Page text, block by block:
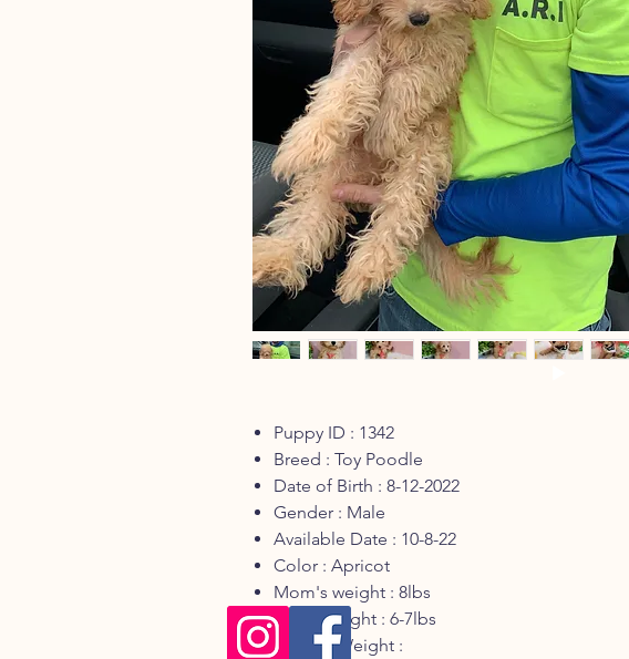
Puppy ID : 1342
Breed : Toy Poodle
Date of Birth : 8-12-2022
Gender : Male
Available Date : 10-8-22
Color : Apricot
Mom's weight : 8lbs
Dad's weight : 6-7lbs
Current Weight :